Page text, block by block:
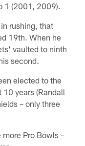
1 (2001, 2009).
rushing, that
19th. When he
vaulted to ninth
second.
elected to the
10 years (Randall
– only three
Pro Bowls –